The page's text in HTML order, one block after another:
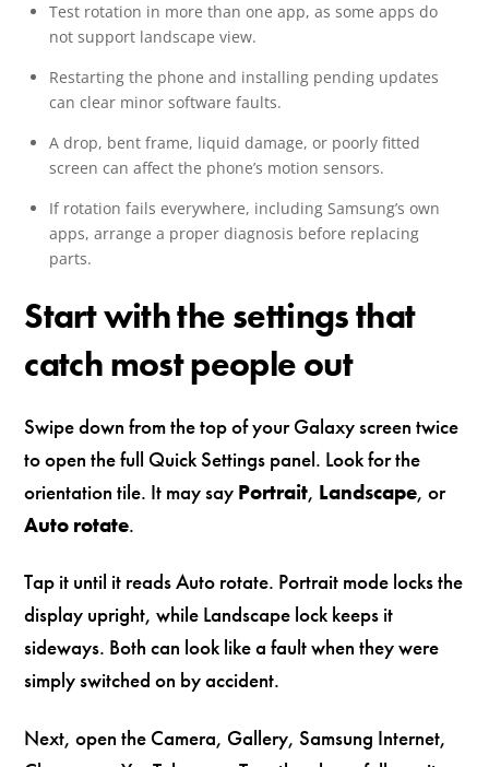
Test rotation in more than one app, as some apps do
not support landscape view.
Restarting the phone and installing pending updates
can clear minor software faults.
A drop, bent frame, liquid damage, or poorly fitted
screen can affect the phone’s motion sensors.
If rotation fails everywhere, including Samsung’s own
apps, arrange a proper diagnosis before replacing
parts.
Start with the settings that
catch most people out
Swipe down from the top of your Galaxy screen twice
to open the full Quick Settings panel. Look for the
orientation tile. It may say Portrait, Landscape, or
Auto rotate.
Tap it until it reads Auto rotate. Portrait mode locks the
display upright, while Landscape lock keeps it
sideways. Both can look like a fault when they were
simply switched on by accident.
Next, open the Camera, Gallery, Samsung Internet,